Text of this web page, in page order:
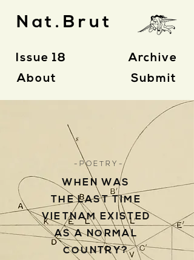
Nat.Brut
Issue 18
About
Archive
Submit
- P O E T R Y -
WHEN WAS
THE LAST TIME
VIETNAM EXISTED
AS A NORMAL
COUNTRY?